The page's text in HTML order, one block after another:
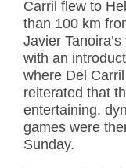
Carril flew to
than 100 km
Javier
with an
where Del
reiterated that
entertaining,
games were
Sunday.